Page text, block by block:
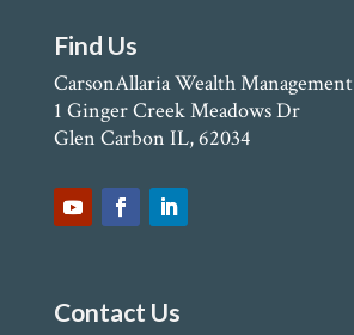
Find Us
CarsonAllaria Wealth Management
1 Ginger Creek Meadows Dr
Glen Carbon IL, 62034
Contact Us